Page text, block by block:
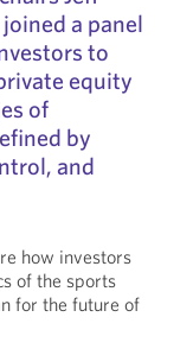
a panel
to
equity
of
by
and
how investors
of the sports
for the future of